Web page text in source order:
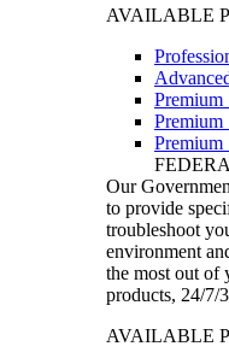
AVAILABLE
Premium
Premium
Premium
Our
to provide
troubleshoot
environment
the most out of
products, 24/7/
AVAILABLE